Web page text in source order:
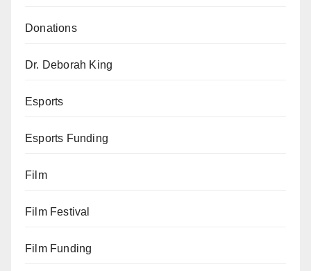
Donations
Dr. Deborah King
Esports
Esports Funding
Film
Film Festival
Film Funding